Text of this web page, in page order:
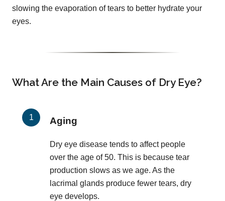
slowing the evaporation of tears to better hydrate your
eyes.
What Are the Main Causes of Dry Eye?
Aging
Dry eye disease tends to affect people
over the age of 50. This is because tear
production slows as we age. As the
lacrimal glands produce fewer tears, dry
eye develops.